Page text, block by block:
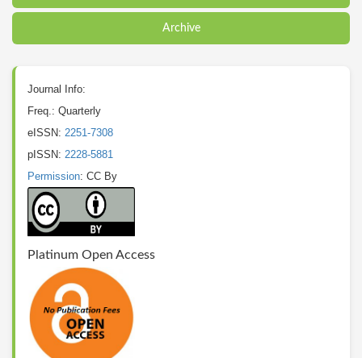
Archive
Journal Info:
Freq.: Quarterly
eISSN: 2251-7308
pISSN: 2228-5881
Permission: CC By
Platinum Open Access